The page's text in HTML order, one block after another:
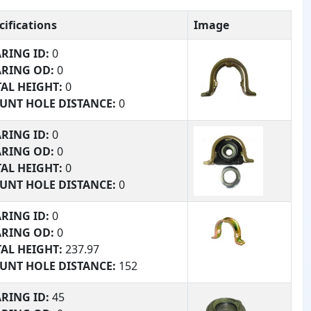
Image
ID: 0
OD: 0
HEIGHT: 0
HOLE DISTANCE: 0
#:0
0
ID: 0
OD: 0
HEIGHT: 0
HOLE DISTANCE: 0
#:0
0
ID: 0
OD: 0
HEIGHT: 237.97
HOLE DISTANCE: 152
#:153
204
ID: 45